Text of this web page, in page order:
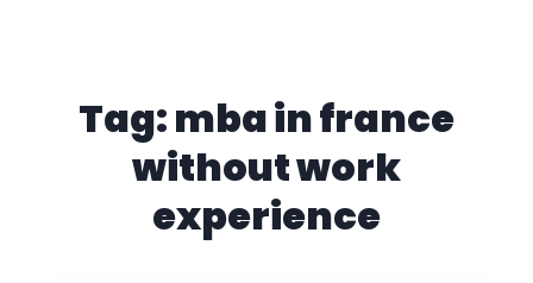
Tag:mba in france
without work
experience